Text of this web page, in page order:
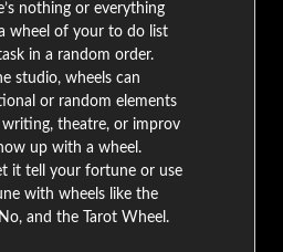
nothing or everything
wheel of your to do list
in a random order.
studio, wheels can
or random elements
theatre, or improv
up with a wheel.
it tell your fortune or use
with wheels like the
and the Tarot Wheel.